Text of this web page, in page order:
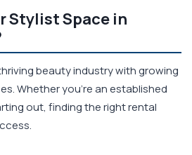
Stylist Space in
beauty industry with growing
Whether you're an established
out, finding the right rental